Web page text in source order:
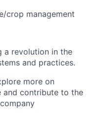
crop management
a revolution in the
and practices.
more on
and contribute to the